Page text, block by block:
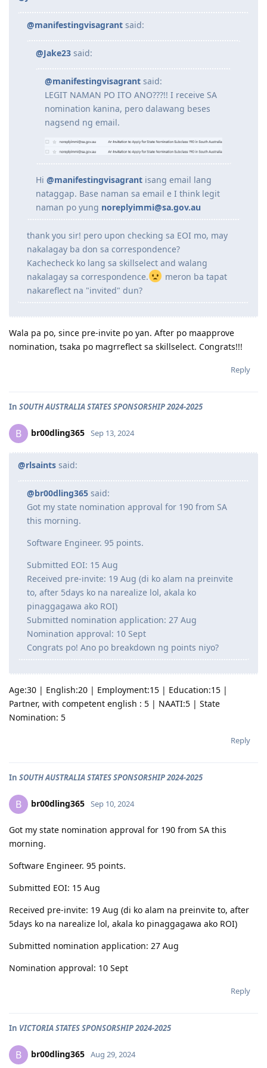
@manifestingvisagrant said:
@Jake23 said:
@manifestingvisagrant said:
LEGIT NAMAN PO ITO ANO???!! I receive SA
nomination kanina, pero dalawang beses
nagsend ng email.
Hi @manifestingvisagrant isang email lang
nataggap. Base naman sa email e I think legit
naman po yung noreplyimmi@sa.gov.au
thank you sir! pero upon checking sa EOI mo, may
nakalagay ba don sa correspondence?
Kachecheck ko lang sa skillselect and walang
nakalagay sa correspondence.
meron ba tapat
nakareflect na "invited" dun?
Wala pa po, since pre-invite po yan. After po maapprove
nomination, tsaka po magrreflect sa skillselect. Congrats!!!
Reply
In SOUTH AUSTRALIA STATES SPONSORSHIP 2024-2025
B br00dling365 Sep 13, 2024
@rlsaints said:
@br00dling365 said:
Got my state nomination approval for 190 from SA
this morning.
Software Engineer. 95 points.
Submitted EOI: 15 Aug
Received pre-invite: 19 Aug (di ko alam na preinvite
to, after 5days ko na narealize lol, akala ko
pinaggagawa ako ROI)
Submitted nomination application: 27 Aug
Nomination approval: 10 Sept
Congrats po! Ano po breakdown ng points niyo?
Age:30 | English:20 | Employment:15 | Education:15 |
Partner, with competent english : 5 | NAATI:5 | State
Nomination: 5
Reply
In SOUTH AUSTRALIA STATES SPONSORSHIP 2024-2025
B br00dling365 Sep 10, 2024
Got my state nomination approval for 190 from SA this
morning.
Software Engineer. 95 points.
Submitted EOI: 15 Aug
Received pre-invite: 19 Aug (di ko alam na preinvite to, after
5days ko na narealize lol, akala ko pinaggagawa ako ROI)
Submitted nomination application: 27 Aug
Nomination approval: 10 Sept
Reply
In VICTORIA STATES SPONSORSHIP 2024-2025
B br00dling365 Aug 29, 2024